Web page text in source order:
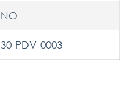
NO
30-PDV-0003